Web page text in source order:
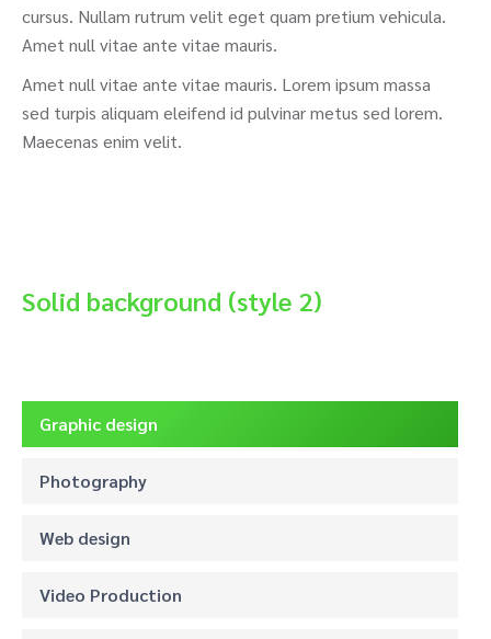
cursus. Nullam rutrum velit eget quam pretium vehicula.
Amet null vitae ante vitae mauris.
Amet null vitae ante vitae mauris. Lorem ipsum massa
sed turpis aliquam eleifend id pulvinar metus sed lorem.
Maecenas enim velit.
Solid background (style 2)
Graphic design
Photography
Web design
Video Production